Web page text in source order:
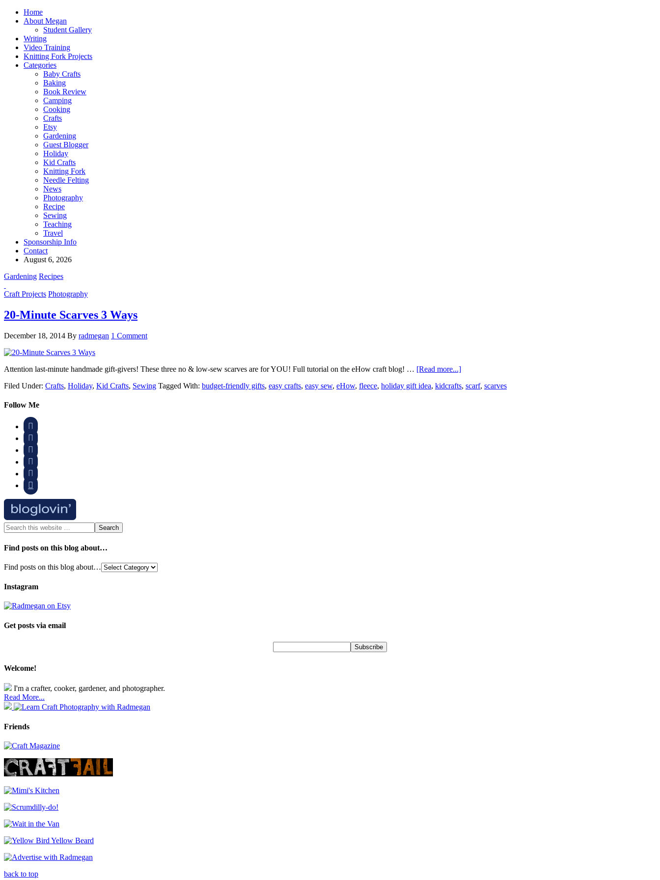
Home
About Megan
Student Gallery
Writing
Video Training
Knitting Fork Projects
Categories
Baby Crafts
Baking
Book Review
Camping
Cooking
Crafts
Etsy
Gardening
Guest Blogger
Holiday
Kid Crafts
Knitting Fork
Needle Felting
News
Photography
Recipe
Sewing
Teaching
Travel
Sponsorship Info
Contact
August 6, 2026
Gardening Recipes
Craft Projects Photography
20-Minute Scarves 3 Ways
December 18, 2014 By radmegan 1 Comment
Attention last-minute handmade gift-givers! These three no & low-sew scarves are for YOU! Full tutorial on the eHow craft blog! … [Read more...]
Filed Under: Crafts, Holiday, Kid Crafts, Sewing Tagged With: budget-friendly gifts, easy crafts, easy sew, eHow, fleece, holiday gift idea, kidcrafts, scarf, scarves
Follow Me






Find posts on this blog about…
Find posts on this blog about…
Instagram
Get posts via email
Welcome!
I'm a crafter, cooker, gardener, and photographer.
Read More...
Friends
back to top